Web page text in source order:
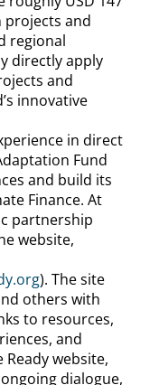
projects and
regional
directly apply
and
innovative
in direct
Fund
and build its
Finance. At
partnership
website,
). The site
others with
to resources,
and
website,
dialogue,